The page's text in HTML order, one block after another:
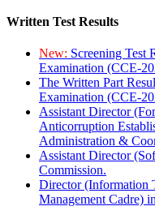
Written Test Results
New: Screening Test
Examination (CCE-
The Written Part
Examination (CCE-
Assistant Director
Anticorruption
Administration &
Assistant Director
Commission.
Director (Information
Management Cadre)